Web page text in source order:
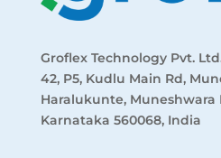
Groflex Technology Pvt.
42, P5, Kudlu Main Rd,
Haralukunte, Muneshwara
Karnataka 560068, India